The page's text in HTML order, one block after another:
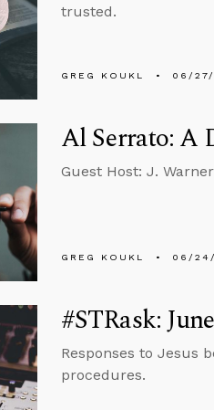
trusted.
GREG KOUKL 06/27/
Al Serrato: A
Guest Host: J.
GREG KOUKL 06/
#STRask:
Responses to Jesus
procedures.